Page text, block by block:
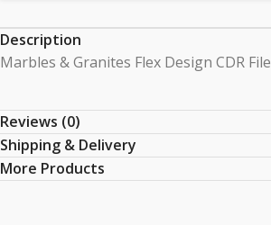
Description
Marbles & Granites Flex Design CDR File
Reviews (0)
Shipping & Delivery
More Products